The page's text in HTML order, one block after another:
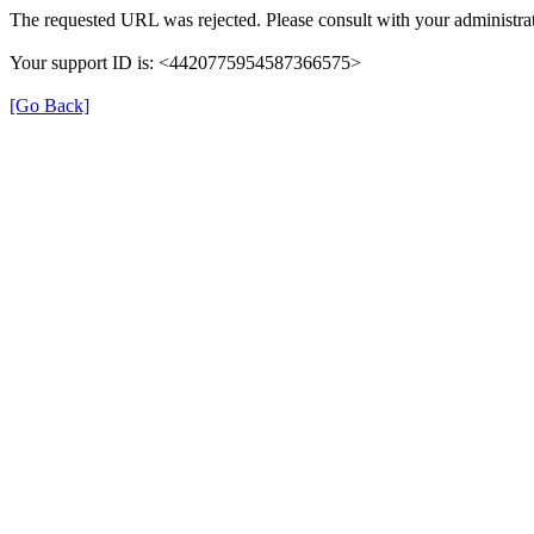
The requested URL was rejected. Please consult with your
Your support ID is: <4420775954587366575>
[Go Back]